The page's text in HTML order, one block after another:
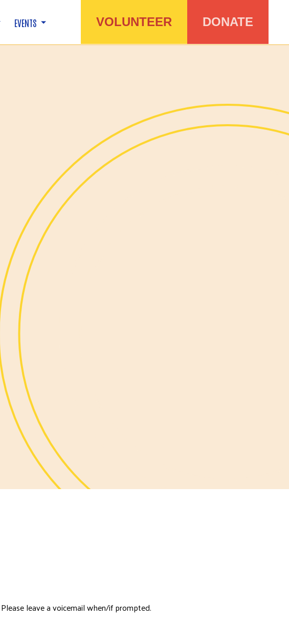
EVENTS VOLUNTEER DONATE
leave a voicemail when/if prompted.